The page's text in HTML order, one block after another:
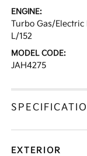
ENGINE:
Turbo Gas/Electric
L/152
MODEL CODE:
JAH4275
EXTERIOR